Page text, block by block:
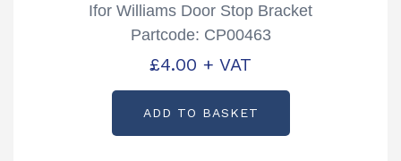
Ifor Williams Door Stop Bracket
Partcode: CP00463
£4.00 + VAT
ADD TO BASKET